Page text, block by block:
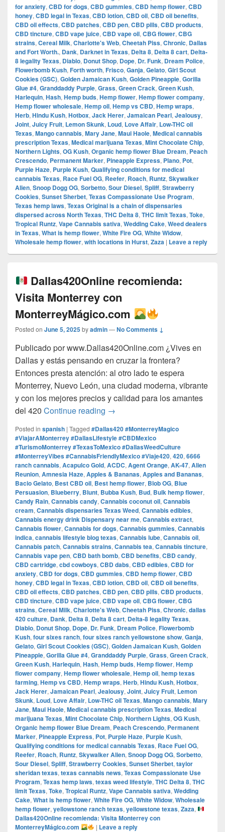
for anxiety, CBD for dogs, CBD gummies, CBD hemp flower, CBD
honey, CBD legal in Texas, CBD lotion, CBD oil, CBD oil benefits,
CBD oil effects, CBD patches, CBD pen, CBD pills, CBD products,
CBD tincture, CBD vape juice, CBD vape oil, CBG flower, CBG
strains, Cereal Milk, Charlotte's Web, Cheetah Piss, Chronic, Dallas
and Fort Worth., Dank, Darknet in Texas, Delta 8, Delta 8 cart, Delta-
8 legality Texas, Diablo, Donut Shop, Dope, Dr. Funk, Dream Police,
Flowerbomb Kush, Forth worth, Frisco, Ganja, Gelato, Girl Scout
Cookies (GSC), Golden Jamaican Kush, Golden Pineapple, Gorilla
Glue #4, Granddaddy Purple, Grass, Green Crack, Green Kush,
Harlequin, Hash, Hemp buds, Hemp flower, Hemp flower company,
Hemp flower wholesale, Hemp oil, Hemp vs CBD, Hemp wraps,
Herb, Hindu Kush, Hotbox, Jack Herer, Jamaican Pearl, Jealousy,
Joint, Juicy Fruit, Lemon Skunk, Loud, Love Affair, Low-THC oil
Texas, Mango cannabis, Mary Jane, Maui Haole, Medical cannabis
prescription Texas, Medical marijuana Texas, Mint Chocolate Chip,
Northern Lights, OG Kush, Organic hemp flower Blue Dream, Peach
Crescendo, Permanent Marker, Pineapple Express, Plano, Pot,
Purple Haze, Purple Kush, Qualifying conditions for medical
cannabis Texas, Race Fuel OG, Reefer, Roach, Runtz, Skywalker
Alien, Snoop Dogg OG, Sorbetto, Sour Diesel, Spliff, Strawberry
Cookies, Sunset Sherbet, Texas Compassionate Use Program,
Texas hemp laws, Texas Original is a chain of dispensaries
dispersed across North Texas, THC Delta 8, THC limit Texas, Toke,
Tropical Runtz, Vape Cannabis sativa, Wedding Cake, Weed dealers
in Texas, What is hemp flower, White Fire OG, White Widow,
Wholesale hemp flower, with locations in Hurst, Zaza | Leave a reply
Dallas420Online recomienda:
Visita Monterrey con
MonterreyMágico.com
Posted on June 5, 2025byadmin—No Comments ↓
Publicado por www.Dallas420Online.com ¿Vives en
Dallas y estás pensando en cruzar la frontera?
Entonces presta atención: al otro lado te espera
Monterrey, Nuevo León, una ciudad moderna, vibrante
y con los mejores precios y calidad para los amantes
del 420 Continue reading →
Posted in spanish | Tagged #Dallas420 #MonterreyMagico
#ViajarAMonterrey #DallasLifestyle #CBDMexico
#TurismoMonterrey #TexasToMexico #DallasWeedCulture
#MonterreyVibes #CannabisFriendlyMexico #Viaje420, 420, 6666
ranch cannabis, Acapulco Gold, ACDC, Agent Orange, AK-47, Alien
Reunion, Amnesia Haze, Apples & Bananas, Apples and Bananas,
Bacio Gelato, Best CBD oil, Best hemp flower, Blob OG, Blue
Persuasion, Blueberry, Blunt, Bubba Kush, Bud, Bulk hemp flower,
Candy Rain, Cannabis candy, Cannabis coconut oil, Cannabis
cream, Cannabis dispensaries Texas Weed, Cannabis edibles,
Cannabis energy drink Dispensary near me, Cannabis extract,
Cannabis flower, Cannabis for dogs, Cannabis gummies, Cannabis
indica, cannabis lifestyle blog texas, Cannabis lube, Cannabis oil,
Cannabis patch, Cannabis strains, Cannabis tea, Cannabis tincture,
Cannabis vape pen, CBD bath bomb, CBD benefits, CBD candy,
CBD cartridge, cbd cowboys, CBD dabs, CBD edibles, CBD for
anxiety, CBD for dogs, CBD gummies, CBD hemp flower, CBD
honey, CBD legal in Texas, CBD lotion, CBD oil, CBD oil benefits,
CBD oil effects, CBD patches, CBD pen, CBD pills, CBD products,
CBD tincture, CBD vape juice, CBD vape oil, CBG flower, CBG
strains, Cereal Milk, Charlotte's Web, Cheetah Piss, Chronic, dallas
420 culture, Dank, Delta 8, Delta 8 cart, Delta-8 legality Texas,
Diablo, Donut Shop, Dope, Dr. Funk, Dream Police, Flowerbomb
Kush, four sixes ranch, four sixes ranch yellowstone show, Ganja,
Gelato, Girl Scout Cookies (GSC), Golden Jamaican Kush, Golden
Pineapple, Gorilla Glue #4, Granddaddy Purple, Grass, Green Crack,
Green Kush, Harlequin, Hash, Hemp buds, Hemp flower, Hemp
flower company, Hemp flower wholesale, Hemp oil, hemp texas
farming, Hemp vs CBD, Hemp wraps, Herb, Hindu Kush, Hotbox,
Jack Herer, Jamaican Pearl, Jealousy, Joint, Juicy Fruit, Lemon
Skunk, Loud, Love Affair, Low-THC oil Texas, Mango cannabis, Mary
Jane, Maui Haole, Medical cannabis prescription Texas, Medical
marijuana Texas, Mint Chocolate Chip, Northern Lights, OG Kush,
Organic hemp flower Blue Dream, Peach Crescendo, Permanent
Marker, Pineapple Express, Pot, Purple Haze, Purple Kush,
Qualifying conditions for medical cannabis Texas, Race Fuel OG,
Reefer, Roach, Runtz, Skywalker Alien, Snoop Dogg OG, Sorbetto,
Sour Diesel, Spliff, Strawberry Cookies, Sunset Sherbet, taylor
sheridan texas, texas cannabis news, Texas Compassionate Use
Program, Texas hemp laws, texas weed lifestyle, THC Delta 8, THC
limit Texas, Toke, Tropical Runtz, Vape Cannabis sativa, Wedding
Cake, What is hemp flower, White Fire OG, White Widow, Wholesale
hemp flower, yellowstone ranch texas, yellowstone texas, Zaza,
Dallas420Online recomienda: Visita Monterrey con
MonterreyMágico.com
| Leave a reply